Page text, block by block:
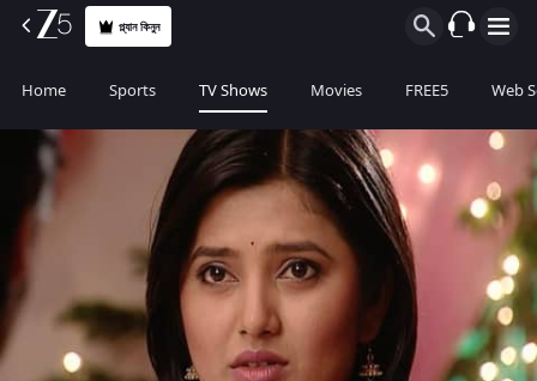
প্ল্যান কিনুন
Home Sports TV Shows Movies FREE5 Web